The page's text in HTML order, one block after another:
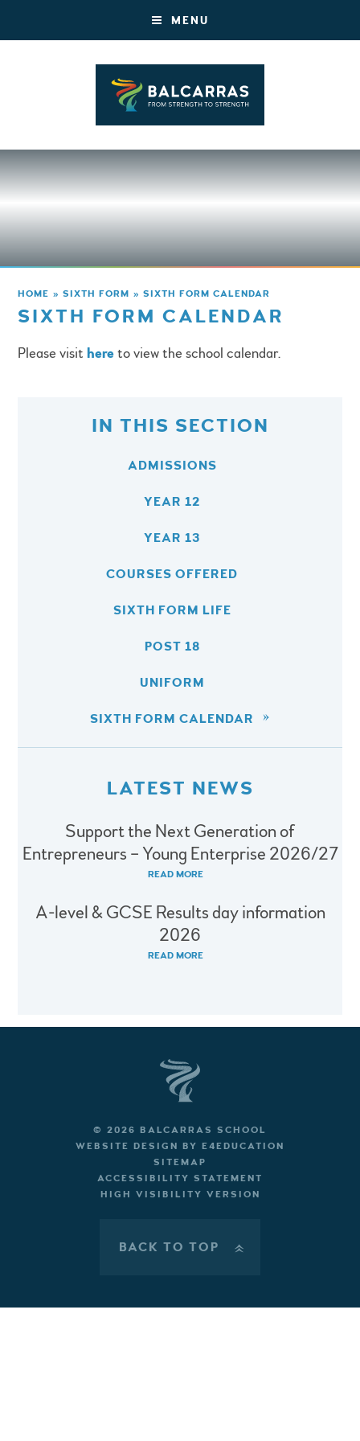
MENU
HOME » SIXTH FORM » SIXTH FORM CALENDAR
SIXTH FORM CALENDAR
Please visithereto view the school calendar.
IN THIS SECTION
ADMISSIONS
YEAR 12
YEAR 13
COURSES OFFERED
SIXTH FORM LIFE
POST 18
UNIFORM
SIXTH FORM CALENDAR
LATEST NEWS
Support the Next Generation of
Entrepreneurs – Young Enterprise 2026/27
READ MORE
A-level & GCSE Results day information
2026
READ MORE
© 2026 BALCARRAS SCHOOL
WEBSITE DESIGN BY E4EDUCATION
SITEMAP
ACCESSIBILITY STATEMENT
HIGH VISIBILITY VERSION
BACK TO TOP »